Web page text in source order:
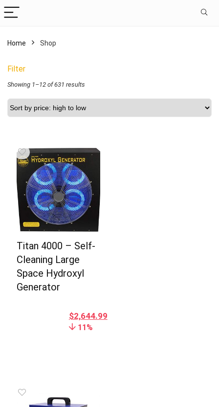
Home Shop
Filter
Showing 1–12 of 631 results
Titan 4000 – Self-
Cleaning Large
Space Hydroxyl
Generator
$2,644.99
11%